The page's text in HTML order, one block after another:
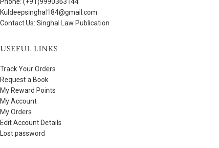
Kuldeepsinghal184@gmail.com
Contact Us: Singhal Law Publication
USEFUL LINKS
Track Your Orders
Request a Book
My Reward Points
My Account
My Orders
Edit Account Details
Lost password